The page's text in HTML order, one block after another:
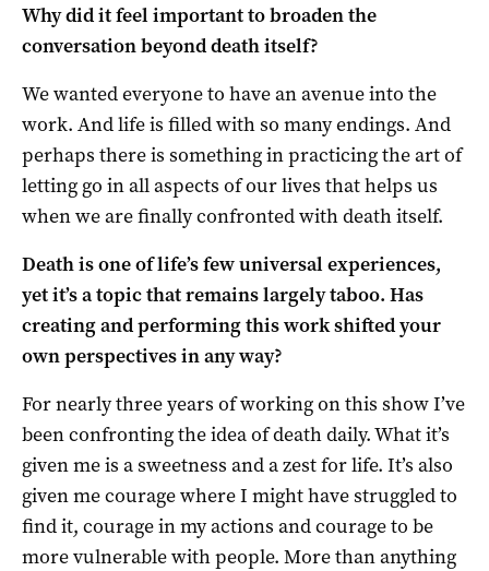
Why did it feel important to broaden the
conversation beyond death itself?
We wanted everyone to have an avenue into the
work. And life is filled with so many endings. And
perhaps there is something in practicing the art of
letting go in all aspects of our lives that helps us
when we are finally confronted with death itself.
Death is one of life’s few universal experiences,
yet it’s a topic that remains largely taboo. Has
creating and performing this work shifted your
own perspectives in any way?
For nearly three years of working on this show I’ve
been confronting the idea of death daily. What it’s
given me is a sweetness and a zest for life. It’s also
given me courage where I might have struggled to
find it, courage in my actions and courage to be
more vulnerable with people. More than anything